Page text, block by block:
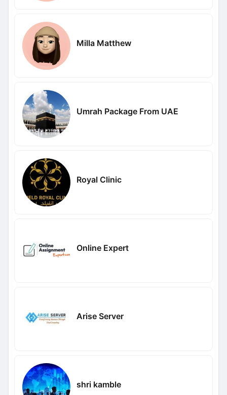
Milla Matthew
Umrah Package From UAE
Royal Clinic
Online Expert
Arise Server
shri kamble